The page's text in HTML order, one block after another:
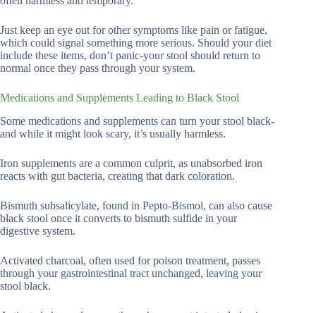
Just keep an eye out for other symptoms like pain or fatigue,
which could signal something more serious. Should your diet
include these items, don’t panic-your stool should return to
normal once they pass through your system.
Medications and Supplements Leading to Black Stool
Some medications and supplements can turn your stool black-
and while it might look scary, it’s usually harmless.
Iron supplements are a common culprit, as unabsorbed iron
reacts with gut bacteria, creating that dark coloration.
Bismuth subsalicylate, found in Pepto-Bismol, can also cause
black stool once it converts to bismuth sulfide in your
digestive system.
Activated charcoal, often used for poison treatment, passes
through your gastrointestinal tract unchanged, leaving your
stool black.